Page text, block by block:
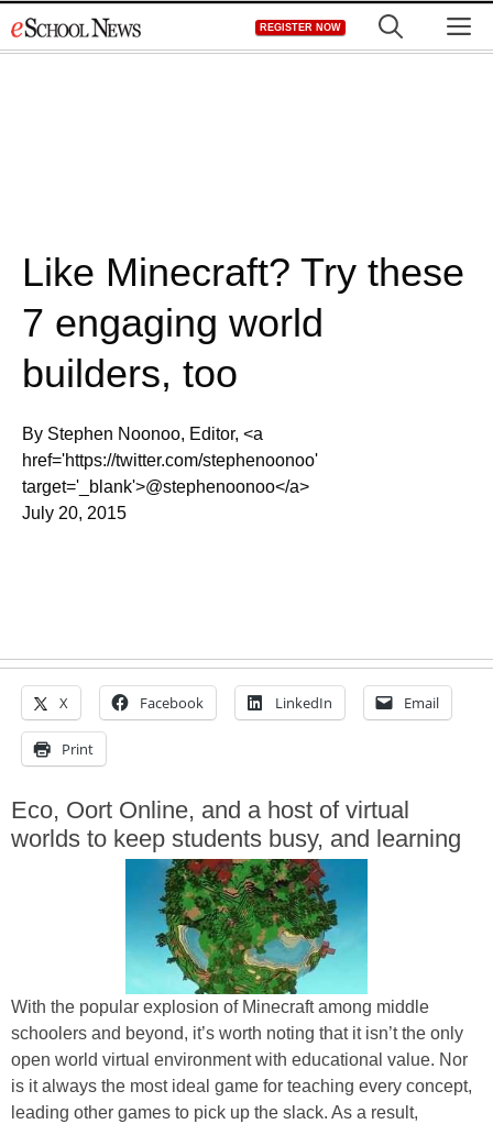
to
REGISTER NOW
Like Minecraft? Try these
7 engaging world
builders, too
By Stephen Noonoo, Editor, <a
href='https://twitter.com/stephenoonoo'
target='_blank'>@stephenoonoo</a>
July 20, 2015
X Facebook LinkedIn Email
Print
Eco, Oort Online, and a host of virtual
worlds to keep students busy, and learning
With the popular explosion of Minecraft among middle
schoolers and beyond, it’s worth noting that it isn’t the only
open world virtual environment with educational value. Nor
is it always the most ideal game for teaching every concept,
leading other games to pick up the slack. As a result,